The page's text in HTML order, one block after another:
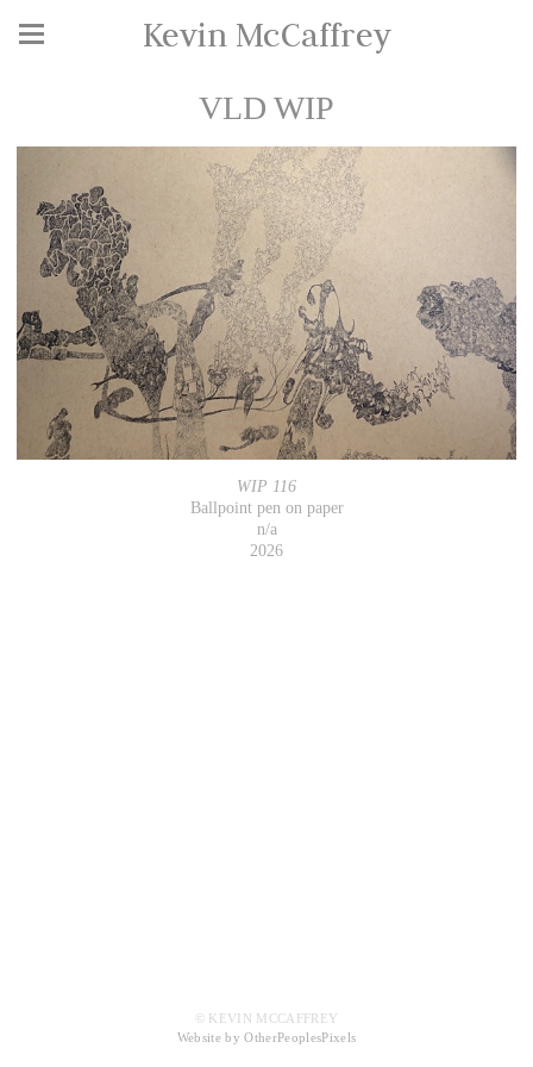
Kevin McCaffrey
VLD WIP
WIP 116
Ballpoint pen on paper
n/a
2026
© KEVIN MCCAFFREY
Website by OtherPeoplesPixels